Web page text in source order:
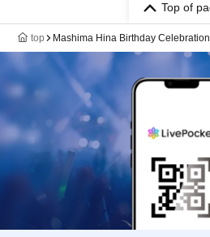
Top of
top Mashima Hina Birthday Celebration